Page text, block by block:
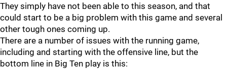
They simply have not been able to this season, and that
could start to be a big problem with this game and several
other tough ones coming up.
There are a number of issues with the running game,
including and starting with the offensive line, but the
bottom line in Big Ten play is this: